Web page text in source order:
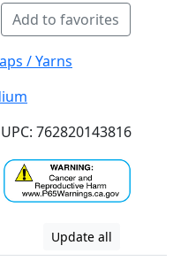
Add to favorites
/ Yarns
UPC: 762820143816
Update all